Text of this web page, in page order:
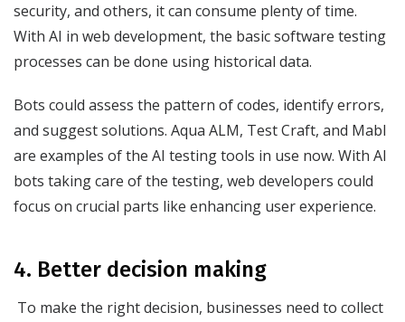
security, and others, it can consume plenty of time.
With AI in web development, the basic software testing
processes can be done using historical data.
Bots could assess the pattern of codes, identify errors,
and suggest solutions. Aqua ALM, Test Craft, and Mabl
are examples of the AI testing tools in use now. With AI
bots taking care of the testing, web developers could
focus on crucial parts like enhancing user experience.
4. Better decision making
To make the right decision, businesses need to collect